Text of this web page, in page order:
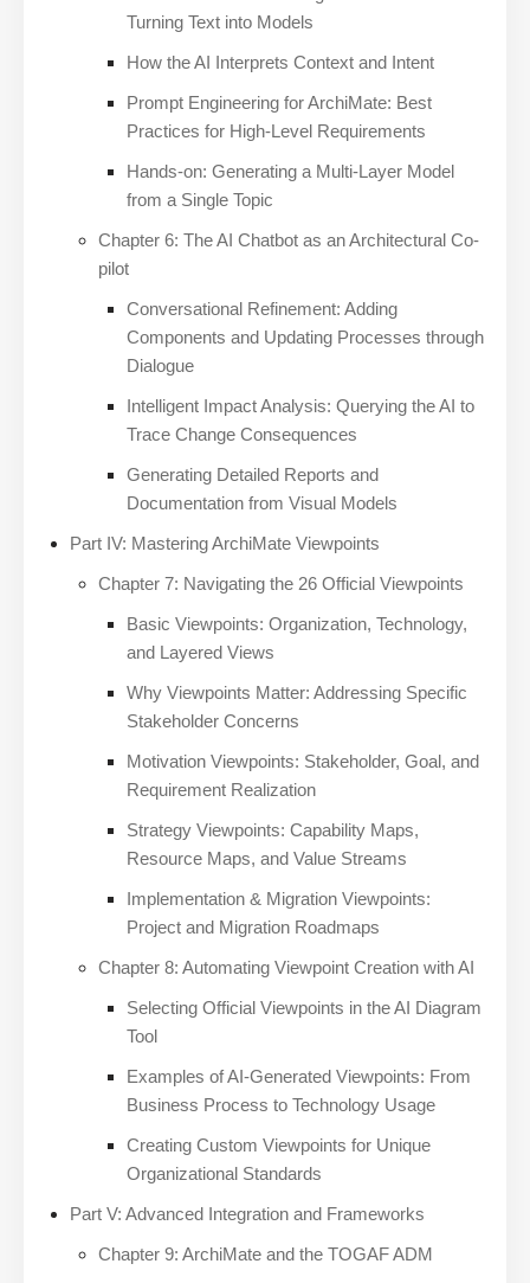
Turning Text into Models
How the AI Interprets Context and Intent
Prompt Engineering for ArchiMate: Best
Practices for High-Level Requirements
Hands-on: Generating a Multi-Layer Model
from a Single Topic
Chapter 6: The AI Chatbot as an Architectural Co-
pilot
Conversational Refinement: Adding
Components and Updating Processes through
Dialogue
Intelligent Impact Analysis: Querying the AI to
Trace Change Consequences
Generating Detailed Reports and
Documentation from Visual Models
Part IV: Mastering ArchiMate Viewpoints
Chapter 7: Navigating the 26 Official Viewpoints
Basic Viewpoints: Organization, Technology,
and Layered Views
Why Viewpoints Matter: Addressing Specific
Stakeholder Concerns
Motivation Viewpoints: Stakeholder, Goal, and
Requirement Realization
Strategy Viewpoints: Capability Maps,
Resource Maps, and Value Streams
Implementation & Migration Viewpoints:
Project and Migration Roadmaps
Chapter 8: Automating Viewpoint Creation with AI
Selecting Official Viewpoints in the AI Diagram
Tool
Examples of AI-Generated Viewpoints: From
Business Process to Technology Usage
Creating Custom Viewpoints for Unique
Organizational Standards
Part V: Advanced Integration and Frameworks
Chapter 9: ArchiMate and the TOGAF ADM